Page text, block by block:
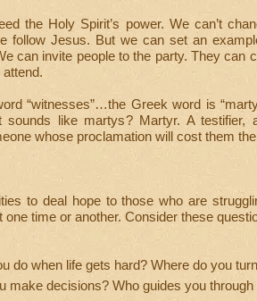
the Holy Spirit’s power. We can’t
follow Jesus. But we can set an
can invite people to the party. They can
“witnesses”…the Greek word is
sounds like martys? Martyr. A testifier,
whose proclamation will cost them
to deal hope to those who are
one time or another. Consider these
do when life gets hard? Where do you
make decisions? Who guides you through